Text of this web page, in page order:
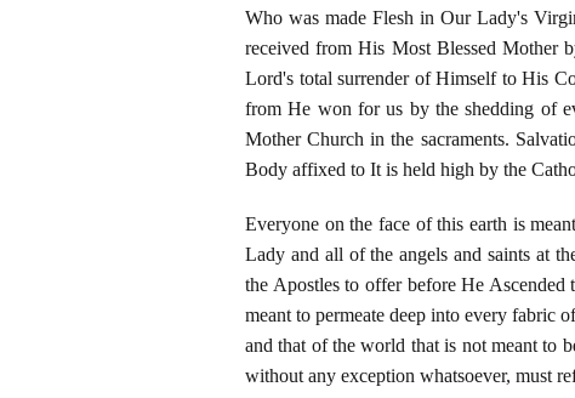
Who was made Flesh in Our Lady's
received from His Most Blessed
Lord's total surrender of Himself to His
from He won for us by the shedding of
Mother Church in the sacraments.
Body affixed to It is held high by the
Everyone on the face of this earth is
Lady and all of the angels and saints at
the Apostles to offer before He
meant to permeate deep into every fabric
and that of the world that is not meant to
without any exception whatsoever, must